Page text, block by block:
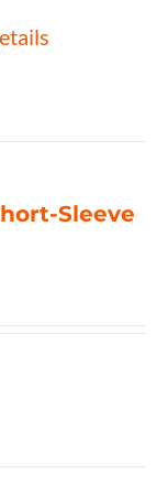
Sleeve